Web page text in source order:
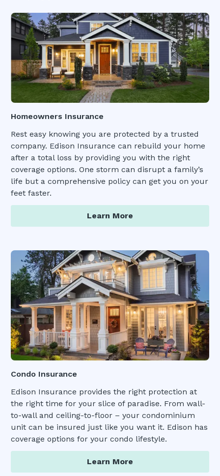
Homeowners Insurance
Rest easy knowing you are protected by a trusted
company. Edison Insurance can rebuild your home
after a total loss by providing you with the right
coverage options. One storm can disrupt a family’s
life but a comprehensive policy can get you on your
feet faster.
Learn More
Condo Insurance
Edison Insurance provides the right protection at
the right time for your slice of paradise. From wall-
to-wall and ceiling-to-floor – your condominium
unit can be insured just like you want it. Edison has
coverage options for your condo lifestyle.
Learn More